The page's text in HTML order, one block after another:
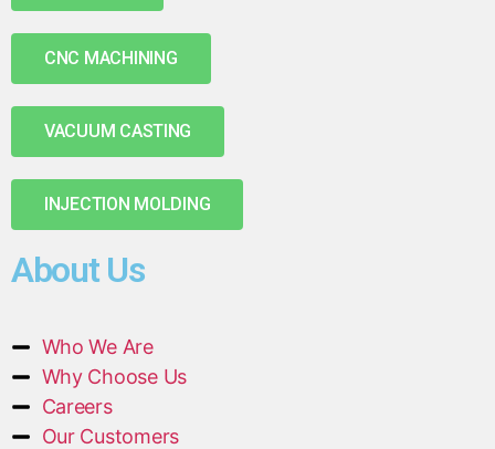
CNC MACHINING
VACUUM CASTING
INJECTION MOLDING
About Us
Who We Are
Why Choose Us
Careers
Our Customers